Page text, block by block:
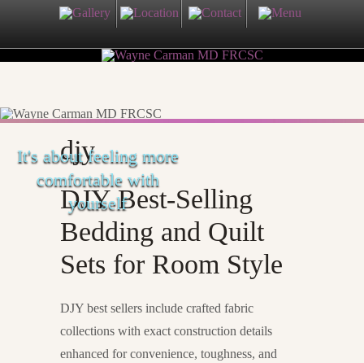
It's about feeling more
comfortable with
yourself
djy
DJY Best-Selling
Bedding and Quilt
Sets for Room Style
DJY best sellers include crafted fabric
collections with exact construction details
enhanced for convenience, toughness, and